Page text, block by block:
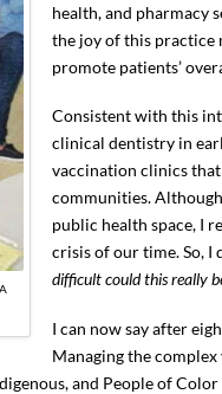
health, and pharmacy
the joy of this practice
promote patients’
Consistent with this
clinical dentistry in
vaccination clinics
communities.
public health space, I
crisis of our time. So,
difficult could this really
I can now say after
Managing the
and People of